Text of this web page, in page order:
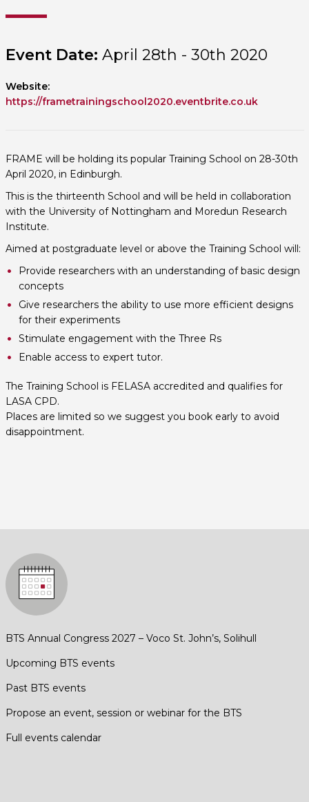
BTS Annual Congress 2027 – Voco St. John’s, Solihull
Upcoming BTS events
Past BTS events
Propose an event, session or webinar for the BTS
Full events calendar
Event Date: April 28th - 30th 2020
Website:
https://frametrainingschool2020.eventbrite.co.uk
FRAME will be holding its popular Training School on 28-30th
April 2020, in Edinburgh.
This is the thirteenth School and will be held in collaboration
with the University of Nottingham and Moredun Research
Institute.
Aimed at postgraduate level or above the Training School will:
Provide researchers with an understanding of basic design
concepts
Give researchers the ability to use more efficient designs
for their experiments
Stimulate engagement with the Three Rs
Enable access to expert tutor.
The Training School is FELASA accredited and qualifies for
LASA CPD.
Places are limited so we suggest you book early to avoid
disappointment.